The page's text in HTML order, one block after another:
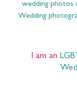
wedding photos
Wedding
I am an